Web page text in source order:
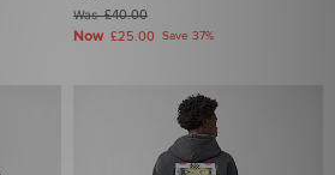
Was£40.00
Now £25.00 Save 37%